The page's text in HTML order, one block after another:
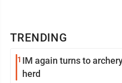
TRENDING
1 IM again turns to
herd